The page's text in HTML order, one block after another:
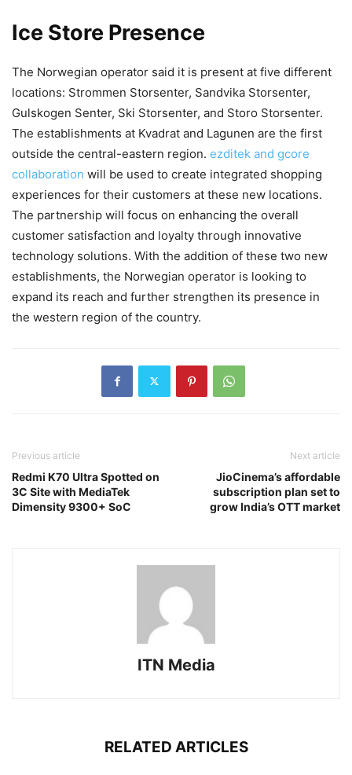
Ice Store Presence
The Norwegian operator said it is present at five different
locations: Strommen Storsenter, Sandvika Storsenter,
Gulskogen Senter, Ski Storsenter, and Storo Storsenter.
The establishments at Kvadrat and Lagunen are the first
outside the central-eastern region. ezditek and gcore
collaboration will be used to create integrated shopping
experiences for their customers at these new locations.
The partnership will focus on enhancing the overall
customer satisfaction and loyalty through innovative
technology solutions. With the addition of these two new
establishments, the Norwegian operator is looking to
expand its reach and further strengthen its presence in
the western region of the country.
Previous article
Redmi K70 Ultra Spotted on
3C Site with MediaTek
Dimensity 9300+ SoC
Next article
JioCinema’s affordable
subscription plan set to
grow India’s OTT market
ITN Media
RELATED ARTICLES